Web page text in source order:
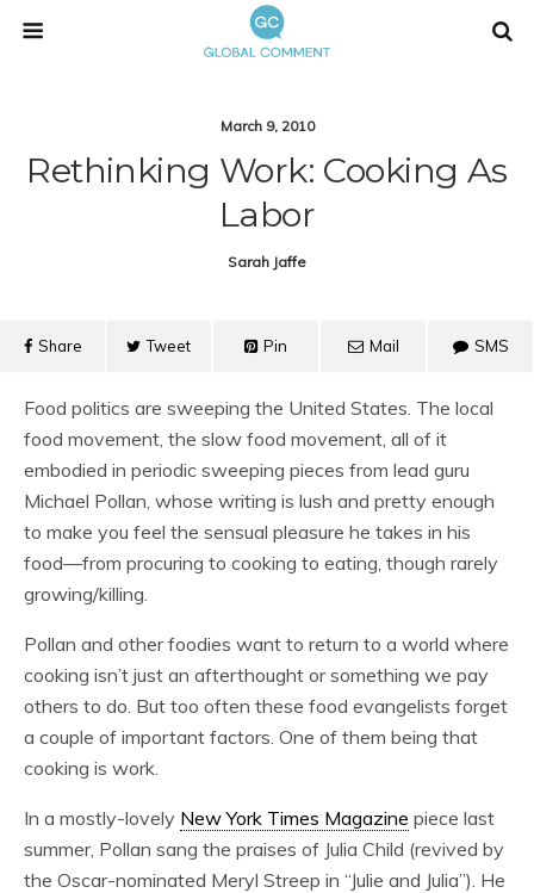
March 9, 2010
Rethinking Work: Cooking As
Labor
Sarah Jaffe
Share Tweet Pin Mail SMS
Food politics are sweeping the United States. The local
food movement, the slow food movement, all of it
embodied in periodic sweeping pieces from lead guru
Michael Pollan, whose writing is lush and pretty enough
to make you feel the sensual pleasure he takes in his
food—from procuring to cooking to eating, though rarely
growing/killing.
Pollan and other foodies want to return to a world where
cooking isn’t just an afterthought or something we pay
others to do. But too often these food evangelists forget
a couple of important factors. One of them being that
cooking is work.
In a mostly-lovely New York Times Magazine piece last
summer, Pollan sang the praises of Julia Child (revived by
the Oscar-nominated Meryl Streep in “Julie and Julia”). He